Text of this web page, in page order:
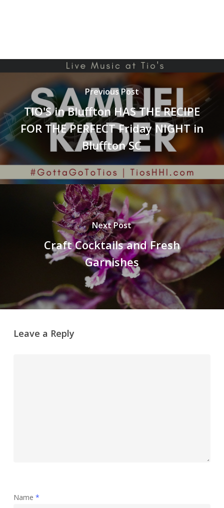
Previous Post
TIO'S in Bluffton HAS THE RECIPE
FOR THE PERFECT Friday NIGHT in
Bluffton SC
Next Post
Craft Cocktails and Fresh
Garnishes
Leave a Reply
Name *